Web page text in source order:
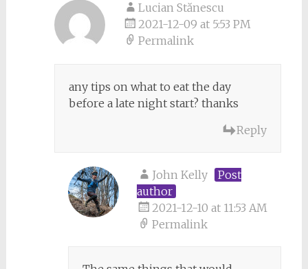
Lucian Stănescu
2021-12-09 at 5:53 PM
Permalink
any tips on what to eat the day
before a late night start? thanks
Reply
John Kelly
Post
author
2021-12-10 at 11:53 AM
Permalink